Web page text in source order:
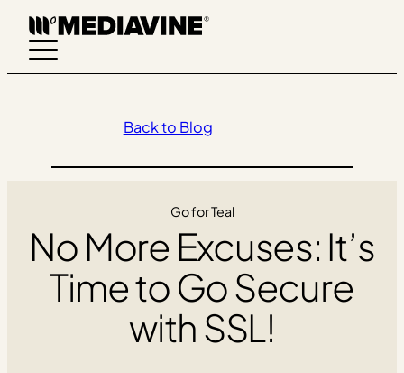
Skip
content
Back to Blog
Go for Teal
No More Excuses: It’s
Time to Go Secure
with SSL!